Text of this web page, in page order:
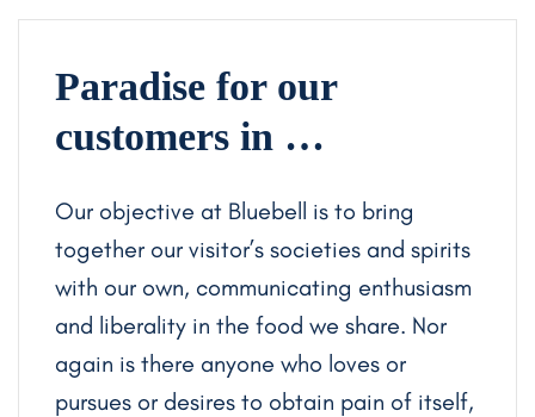
Paradise for our
customers in …
Our objective at Bluebell is to bring
together our visitor’s societies and spirits
with our own, communicating enthusiasm
and liberality in the food we share. Nor
again is there anyone who loves or
pursues or desires to obtain pain of itself,